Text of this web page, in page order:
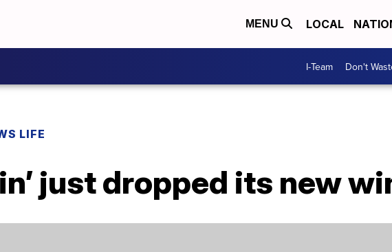
MENU LOCAL
I-Team Don't
LIFE
just dropped its new